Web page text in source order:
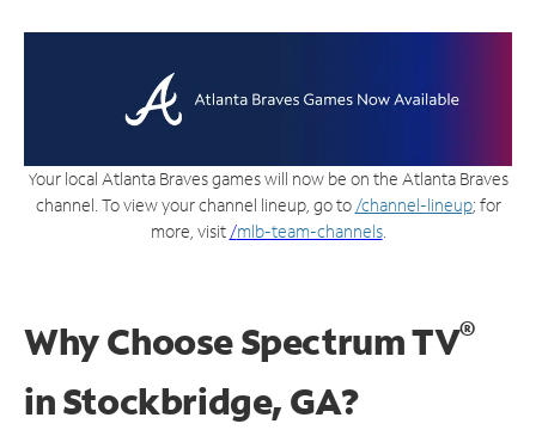
Your local Atlanta Braves games will now be on the Atlanta Braves
channel. To view your channel lineup, go to /channel-lineup; for
more, visit /mlb-team-channels.
Why Choose Spectrum TV®
inStockbridge, GA?